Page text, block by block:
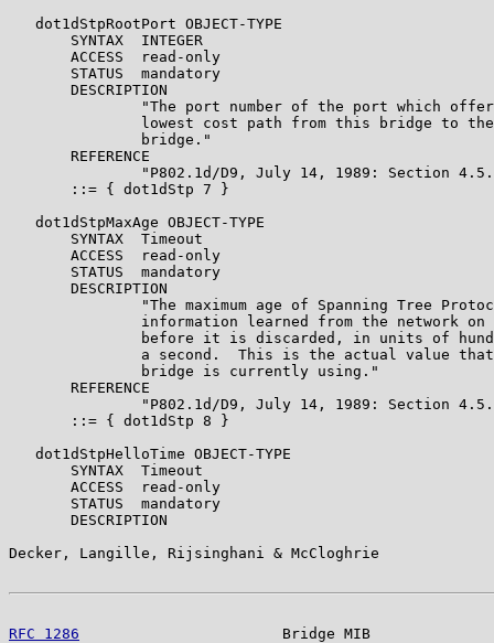
   dot1dStpRootPort OBJECT-TYPE
       SYNTAX  INTEGER
       ACCESS  read-only
       STATUS  mandatory
       DESCRIPTION
"The port number of the port which
lowest cost path from this bridge to
               bridge."
       REFERENCE
"P802.1d/D9, July 14, 1989: Section
       ::= { dot1dStp 7 }
   dot1dStpMaxAge OBJECT-TYPE
       SYNTAX  Timeout
       ACCESS  read-only
       STATUS  mandatory
       DESCRIPTION
"The maximum age of Spanning Tree
information learned from the network on
before it is discarded, in units of
a second.  This is the actual value
               bridge is currently using."
       REFERENCE
"P802.1d/D9, July 14, 1989: Section
       ::= { dot1dStp 8 }
   dot1dStpHelloTime OBJECT-TYPE
       SYNTAX  Timeout
       ACCESS  read-only
       STATUS  mandatory
       DESCRIPTION
Decker, Langille, Rijsinghani & McCloghrie
RFC 1286
Bridge MIB